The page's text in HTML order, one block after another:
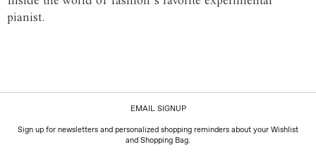
pianist.
EMAIL SIGNUP
Sign up for newsletters and personalized shopping reminders about your Wishlist
and Shopping Bag.